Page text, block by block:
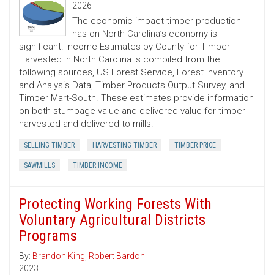
2026
The economic impact timber production
has on North Carolina’s economy is
significant. Income Estimates by County for Timber
Harvested in North Carolina is compiled from the
following sources, US Forest Service, Forest Inventory
and Analysis Data, Timber Products Output Survey, and
Timber Mart-South. These estimates provide information
on both stumpage value and delivered value for timber
harvested and delivered to mills.
SELLING TIMBER HARVESTING TIMBER TIMBER PRICE
SAWMILLS TIMBER INCOME
Protecting Working Forests With
Voluntary Agricultural Districts
Programs
By: Brandon King, Robert Bardon
2023